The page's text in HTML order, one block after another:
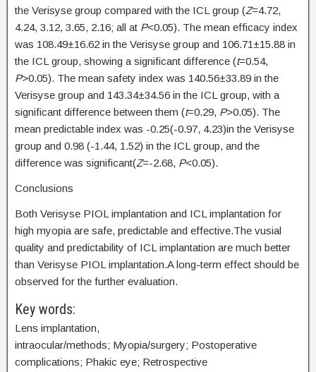
the Verisyse group compared with the ICL group (Z=4.72,
4.24, 3.12, 3.65, 2.16; all at P<0.05). The mean efficacy index
was 108.49±16.62 in the Verisyse group and 106.71±15.88 in
the ICL group, showing a significant difference (t=0.54,
P>0.05). The mean safety index was 140.56±33.89 in the
Verisyse group and 143.34±34.56 in the ICL group, with a
significant difference between them (t=0.29, P>0.05). The
mean predictable index was -0.25(-0.97, 4.23)in the Verisyse
group and 0.98 (-1.44, 1.52) in the ICL group, and the
difference was significant(Z=-2.68, P<0.05).
Conclusions
Both Verisyse PIOL implantation and ICL implantation for
high myopia are safe, predictable and effective.The vusial
quality and predictability of ICL implantation are much better
than Verisyse PIOL implantation.A long-term effect should be
observed for the further evaluation.
Key words:
Lens implantation,
intraocular/methods; Myopia/surgery; Postoperative
complications; Phakic eye; Retrospective